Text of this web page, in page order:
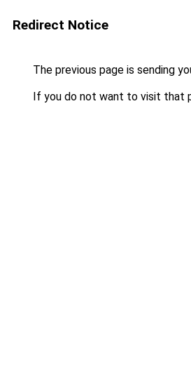
Redirect Notice
The previous page is sending
If you do not want to visit that